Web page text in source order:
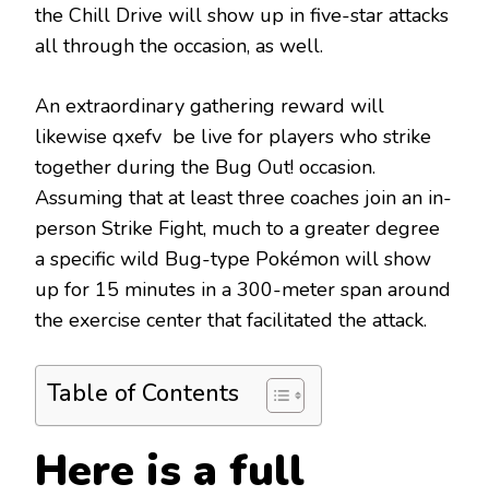
the Chill Drive will show up in five-star attacks
all through the occasion, as well.
An extraordinary gathering reward will
likewise qxefv be live for players who strike
together during the Bug Out! occasion.
Assuming that at least three coaches join an in-
person Strike Fight, much to a greater degree
a specific wild Bug-type Pokémon will show
up for 15 minutes in a 300-meter span around
the exercise center that facilitated the attack.
Table of Contents
Here is a full